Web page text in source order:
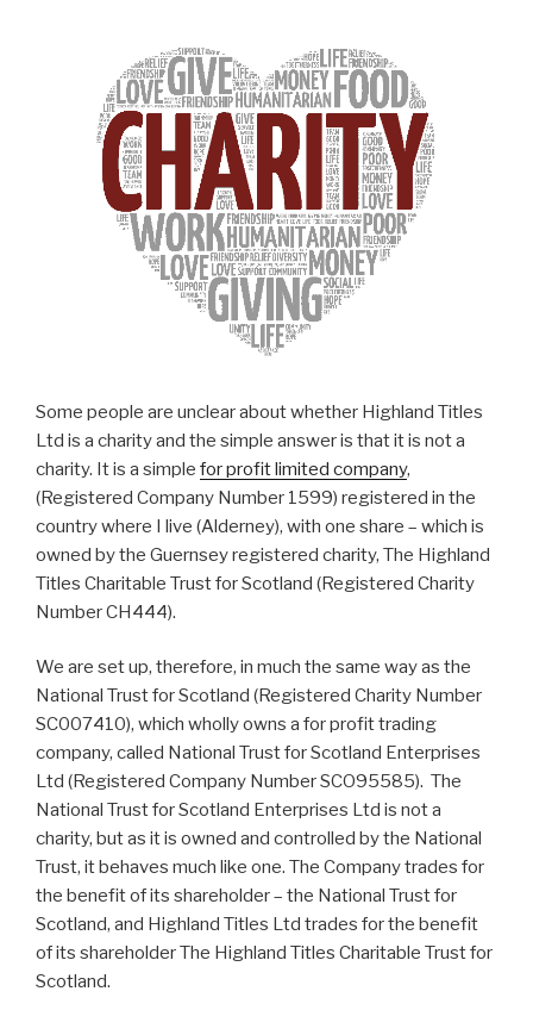
Some people are unclear about whether Highland Titles
Ltd is a charity and the simple answer is that it is not a
charity. It is a simple for profit limited company,
(Registered Company Number 1599) registered in the
country where I live (Alderney), with one share – which is
owned by the Guernsey registered charity, The Highland
Titles Charitable Trust for Scotland (Registered Charity
Number CH444).
We are set up, therefore, in much the same way as the
National Trust for Scotland (Registered Charity Number
SC007410), which wholly owns a for profit trading
company, called National Trust for Scotland Enterprises
Ltd (Registered Company Number SCO95585). The
National Trust for Scotland Enterprises Ltd is not a
charity, but as it is owned and controlled by the National
Trust, it behaves much like one. The Company trades for
the benefit of its shareholder – the National Trust for
Scotland, and Highland Titles Ltd trades for the benefit
of its shareholder The Highland Titles Charitable Trust for
Scotland.